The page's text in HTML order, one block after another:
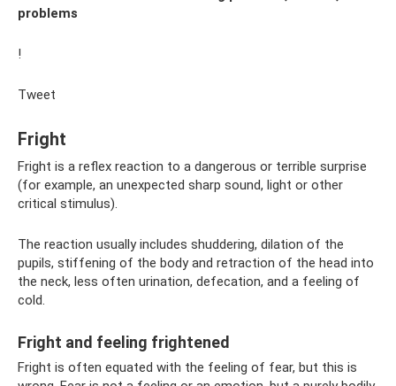
problems
!
Tweet
Fright
Fright is a reflex reaction to a dangerous or terrible surprise
(for example, an unexpected sharp sound, light or other
critical stimulus).
The reaction usually includes shuddering, dilation of the
pupils, stiffening of the body and retraction of the head into
the neck, less often urination, defecation, and a feeling of
cold.
Fright and feeling frightened
Fright is often equated with the feeling of fear, but this is